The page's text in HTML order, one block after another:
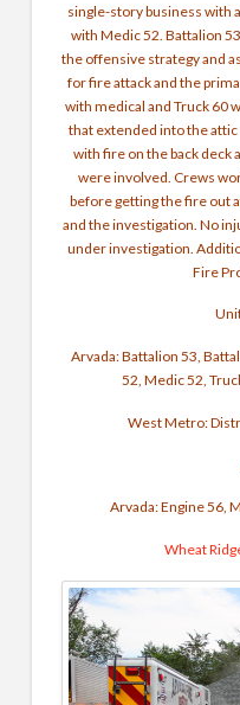
single-story business with
with Medic 52. Battalion
the offensive strategy and
for fire attack and the
with medical and Truck 60
that extended into the
with fire on the back deck
were involved. Crews
before getting the fire out
and the investigation. No
under investigation.
Fire
Arvada: Battalion 53,
52, Medic 52,
West Metro:
Arvada: Engine 56,
Wheat